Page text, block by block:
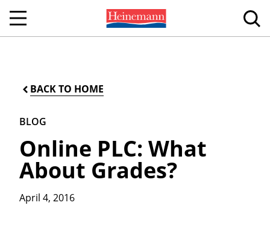
BACK TO HOME
BLOG
Online PLC: What
About Grades?
April 4, 2016